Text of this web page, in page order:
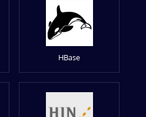
HBase